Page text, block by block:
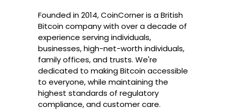
Founded in 2014, CoinCorner is a British
Bitcoin company with over a decade of
experience serving individuals,
businesses, high-net-worth individuals,
family offices, and trusts. We're
dedicated to making Bitcoin accessible
to everyone, while maintaining the
highest standards of regulatory
compliance, and customer care.